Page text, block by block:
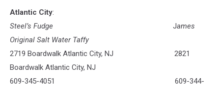
Atlantic City:
Steel’s Fudge James
Original Salt Water Taffy
2719 Boardwalk Atlantic City, NJ 2821
Boardwalk Atlantic City, NJ
609-345-4051 609-344-